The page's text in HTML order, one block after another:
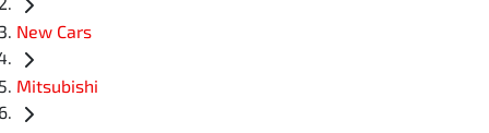
New Cars
Mitsubishi